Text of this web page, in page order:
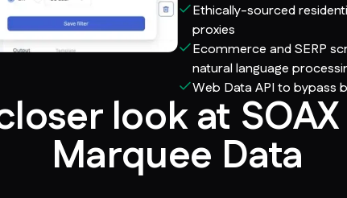
Ethically-sourced
proxies
Ecommerce and SERP
natural language
Web Data API to bypass
look at SOAX
Marquee Data